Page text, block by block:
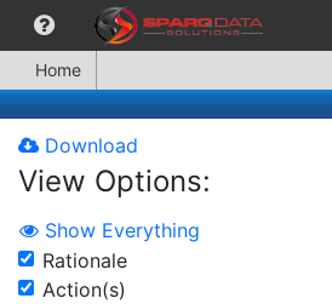
Home
Download
View Options:
Show Everything
Rationale
Action(s)